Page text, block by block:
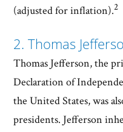
(adjusted for inflation).2
2. Thomas
Thomas Jefferson, the
Declaration of
the United States, was
presidents. Jefferson